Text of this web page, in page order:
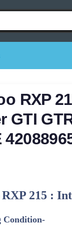
RXP
GTI
RXP 215 :
Condition-